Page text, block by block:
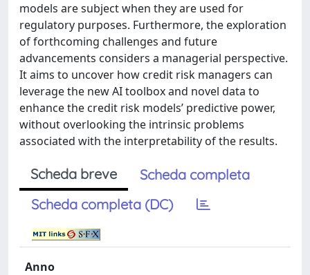
models are subject when they are used for
regulatory purposes. Furthermore, the exploration
of forthcoming challenges and future
advancements considers a managerial perspective.
It aims to uncover how credit risk managers can
leverage the new AI toolbox and novel data to
enhance the credit risk models’ predictive power,
without overlooking the intrinsic problems
associated with the interpretability of the results.
Scheda breve
Scheda completa
Scheda completa (DC)
Anno